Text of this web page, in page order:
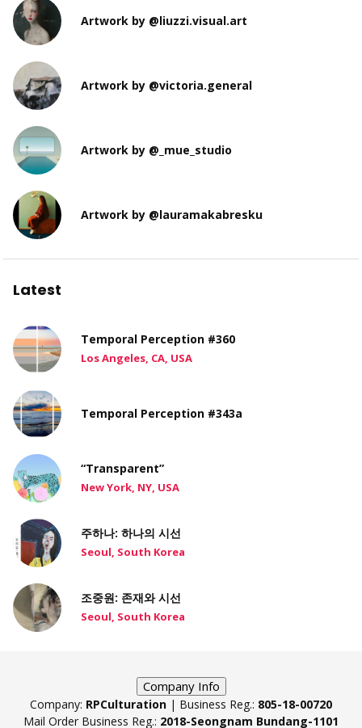
Artwork by @liuzzi.visual.art
Artwork by @victoria.general
Artwork by @_mue_studio
Artwork by @lauramakabresku
Latest
Temporal Perception #360
Los Angeles, CA, USA
Temporal Perception #343a
“Transparent”
New York, NY, USA
주하나: 하나의 시선
Seoul, South Korea
조중원: 존재와 시선
Seoul, South Korea
Company Info
Company: RPCulturation | Business Reg.: 805-18-00720
Mail Order Business Reg.: 2018-Seongnam Bundang-1101